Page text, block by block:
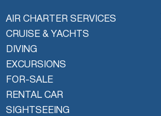
AIR CHARTER SERVICES
CRUISE & YACHTS
DIVING
EXCURSIONS
FOR-SALE
RENTAL CAR
SIGHTSEEING